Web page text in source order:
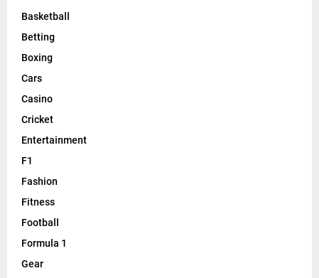
Basketball
Betting
Boxing
Cars
Casino
Cricket
Entertainment
F1
Fashion
Fitness
Football
Formula 1
Gear